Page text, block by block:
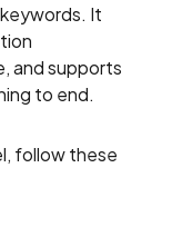
It
and supports
to end.
follow these